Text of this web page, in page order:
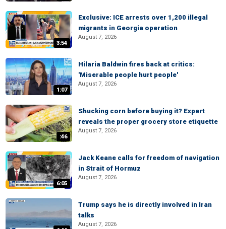
3:54
Exclusive: ICE arrests over 1,200 illegal
migrants in Georgia operation
August 7, 2026
1:07
Hilaria Baldwin fires back at critics:
'Miserable people hurt people'
August 7, 2026
:46
Shucking corn before buying it? Expert
reveals the proper grocery store etiquette
August 7, 2026
6:05
Jack Keane calls for freedom of navigation
in Strait of Hormuz
August 7, 2026
Trump says he is directly involved in Iran
talks
August 7, 2026